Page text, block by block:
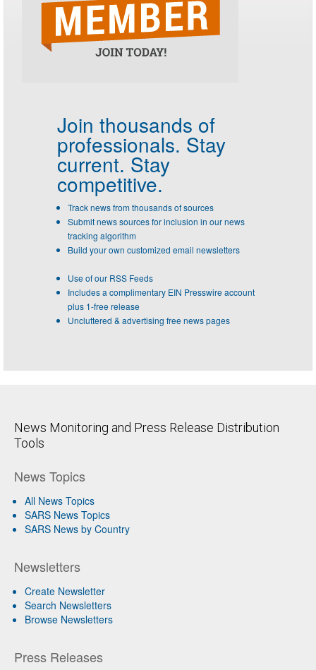
Join thousands of
professionals. Stay
current. Stay
competitive.
Track news from thousands of sources
Submit news sources for inclusion in our news
tracking algorithm
Build your own customized email newsletters
Use of our RSS Feeds
Includes a complimentary EIN Presswire account
plus 1-free release
Uncluttered & advertising free news pages
News Monitoring and Press Release Distribution
Tools
News Topics
All News Topics
SARS News Topics
SARS News by Country
Newsletters
Create Newsletter
Search Newsletters
Browse Newsletters
Press Releases